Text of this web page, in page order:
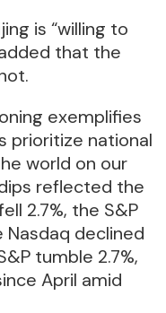
is “willing to
that the
exemplifies
prioritize national
world on our
reflected the
2.7%, the S&P
declined
tumble 2.7%,
April amid